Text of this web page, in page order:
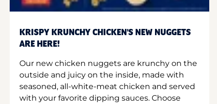
KRISPY KRUNCHY CHICKEN'S NEW NUGGETS
ARE HERE!
Our new chicken nuggets are krunchy on the
outside and juicy on the inside, made with
seasoned, all-white-meat chicken and served
with your favorite dipping sauces. Choose